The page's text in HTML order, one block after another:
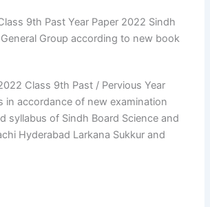
9th Past Year Paper 2022 Sindh
Group according to new book
Class 9th Past / Pervious Year
in accordance of new examination
syllabus of Sindh Board Science and
Hyderabad Larkana Sukkur and